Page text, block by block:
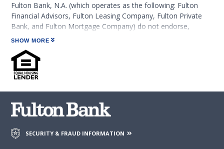
Fulton Bank, N.A. (which operates as the following: Fulton
Financial Advisors, Fulton Leasing Company, Fulton Private
Bank, and Fulton Mortgage Company) do not endorse,
approve, certify, or control those external sites and do not
guarantee the accuracy or completeness of the information
contained on those web sites. Fulton Financial Corporation or
its subsidiaries may not be affiliated with organizations or
third parties mentioned on the page.
SHOW MORE
SECURITY & FRAUD INFORMATION